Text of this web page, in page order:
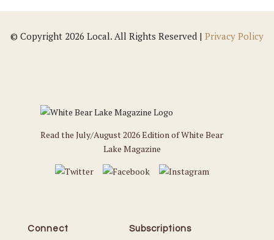
© Copyright 2026 Local. All Rights Reserved | Privacy Policy
Read the July/August 2026 Edition of White Bear
Lake Magazine
Connect Subscriptions